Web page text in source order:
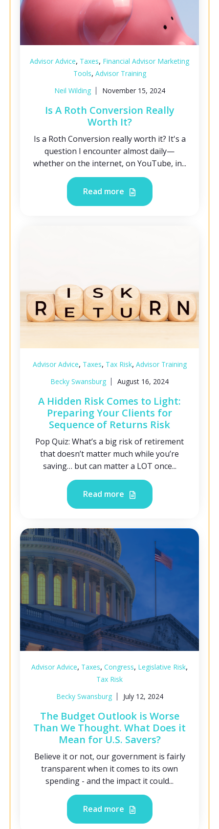
Advisor Advice, Taxes, Financial Advisor Marketing
Tools, Advisor Training
Neil Wilding
November 15, 2024
Is A Roth Conversion Really
Worth It?
Is a Roth Conversion really worth it? It's a
question I encounter almost daily—
whether on the internet, on YouTube, in...
Read more
Advisor Advice, Taxes, Tax Risk, Advisor Training
Becky Swansburg
August 16, 2024
A Hidden Risk Comes to Light:
Preparing Your Clients for
Sequence of Returns Risk
Pop Quiz: What’s a big risk of retirement
that doesn’t matter much while you’re
saving… but can matter a LOT once...
Read more
Advisor Advice, Taxes, Congress, Legislative Risk,
Tax Risk
Becky Swansburg
July 12, 2024
The Budget Outlook is Worse
Than We Thought. What Does it
Mean for U.S. Savers?
Believe it or not, our government is fairly
transparent when it comes to its own
spending - and the impact it could...
Read more